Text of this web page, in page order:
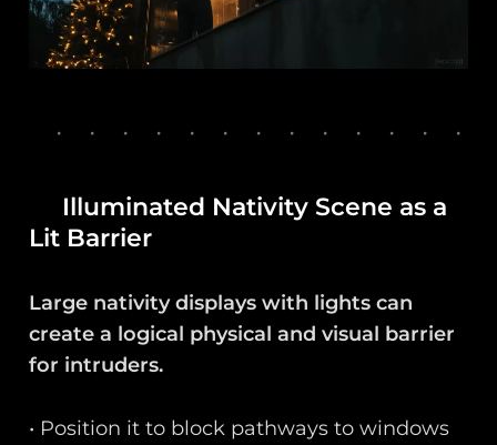
Illuminated Nativity Scene as a
Lit Barrier
Large nativity displays with lights can
create a logical physical and visual barrier
for intruders.
• Position it to block pathways to windows